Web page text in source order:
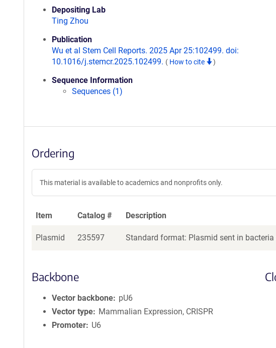
Depositing Lab
Ting Zhou
Publication
Wu et al Stem Cell Reports. 2025 Apr 25:102499. doi:
10.1016/j.stemcr.2025.102499. ( How to cite )
Sequence Information
Sequences (1)
Ordering
This material is available to academics and nonprofits only.
Item Catalog # Description
Plasmid 235597 Standard format: Plasmid sent in
Backbone
Vector backbone
pU6
Vector type
Mammalian Expression, CRISPR
Promoter
U6